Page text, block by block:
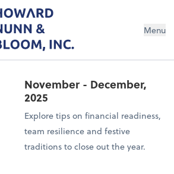
Menu
November - December,
2025
Explore tips on financial readiness,
team resilience and festive
traditions to close out the year.